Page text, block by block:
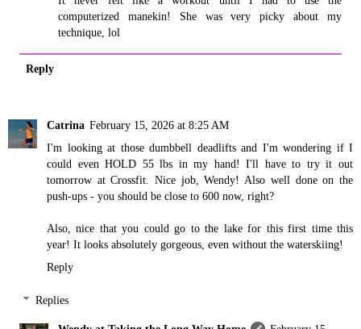
computerized manekin! She was very picky about my
technique, lol
Reply
Catrina February 15, 2026 at 8:25 AM
I'm looking at those dumbbell deadlifts and I'm wondering if I
could even HOLD 55 lbs in my hand! I'll have to try it out
tomorrow at Crossfit. Nice job, Wendy! Also well done on the
push-ups - you should be close to 600 now, right?
Also, nice that you could go to the lake for this first time this
year! It looks absolutely gorgeous, even without the waterskiing!
Reply
Replies